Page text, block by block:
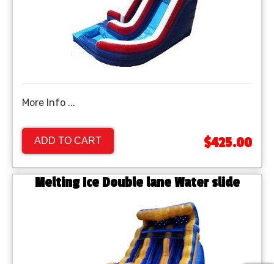
More Info ...
ADD TO CART $425.00
Melting Ice Double lane Water slide